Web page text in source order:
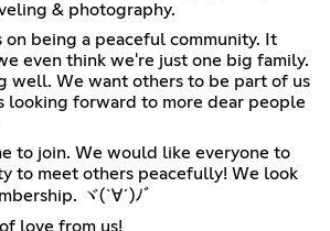
& photography.
being a peaceful community. It
even think we're just one big family.
well. We want others to be part of us
looking forward to more dear people
to join. We would like everyone to
to meet others peacefully! We look
ヾ(`∀´)ﾉﾞ
love from us!